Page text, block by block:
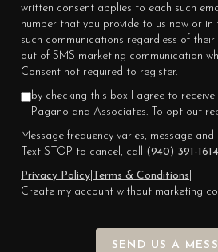
written consent applies to each such
number that you provide to us now or in
such communications regardless of
out of SMS marketing communication
Consent not required to register.
by checking this box I agree to
Pagano and Associates. To opt out
Message frequency varies, message
Text STOP to cancel, call (940) 391-1614
Privacy Policy
Terms & Conditions
Create my account without marketing
SEND US A